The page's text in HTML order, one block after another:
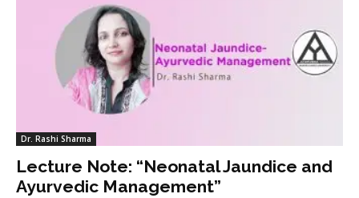
Dr. Rashi Sharma
Lecture Note: “Neonatal Jaundice and
Ayurvedic Management”